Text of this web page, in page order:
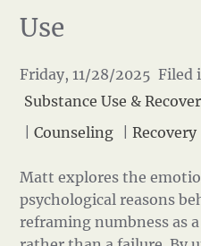
Use
Friday, 11/28/2025 Filed
Substance Use &
|Counseling |Recovery
Matt explores the
psychological reasons
reframing numbness as